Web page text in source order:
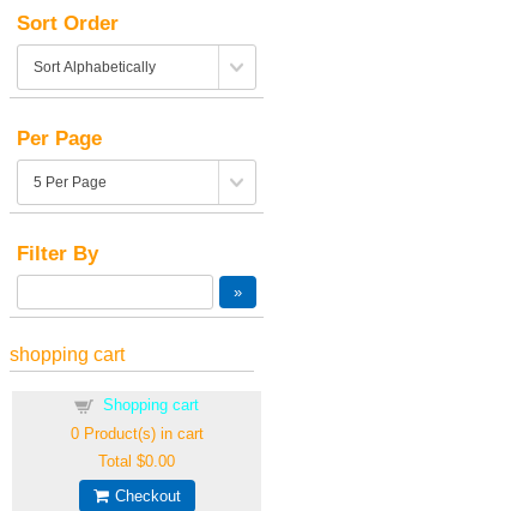
Sort Order
Per Page
Filter By
shopping cart
Shopping cart
0Product(s) in cart
Total$0.00
Checkout